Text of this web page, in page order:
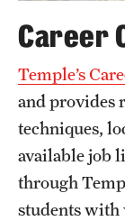
Career
Temple’s
and provides
techniques,
available job
through
students with